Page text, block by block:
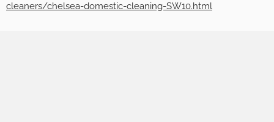
cleaners/chelsea-domestic-cleaning-SW10.html